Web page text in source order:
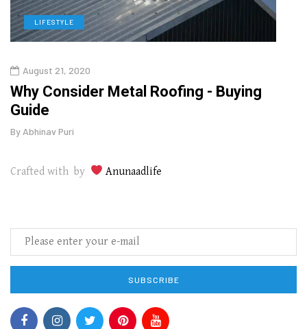
LIFESTYLE
August 21, 2020
Why Consider Metal Roofing - Buying
Guide
By Abhinav Puri
Crafted with by Anunaadlife
SUBSCRIBE